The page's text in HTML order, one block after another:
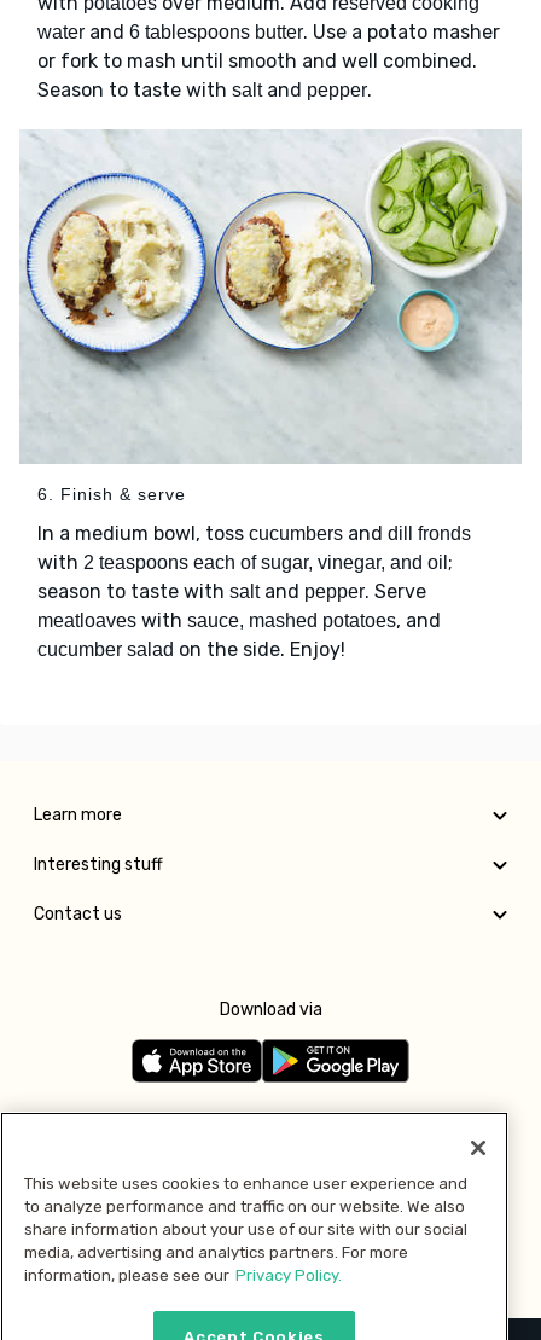
water and 6 tablespoons butter. Use a potato masher
or fork to mash until smooth and well combined.
Season to taste with saltand pepper.
6. Finish & serve
In a medium bowl, toss cucumbers and dill fronds
with 2 teaspoons each of sugar, vinegar, and oil ;
season to taste with saltand pepper. Serve
meatloaves with sauce, mashed potatoes, and
cucumber salad on the side. Enjoy!
Learn more
Interesting stuff
Contact us
Download via
Pay with
This website uses cookies to enhance user experience and
to analyze performance and traffic on our website. We also
share information about your use of our site with our social
media, advertising and analytics partners. For more
information, please see our Privacy Policy.